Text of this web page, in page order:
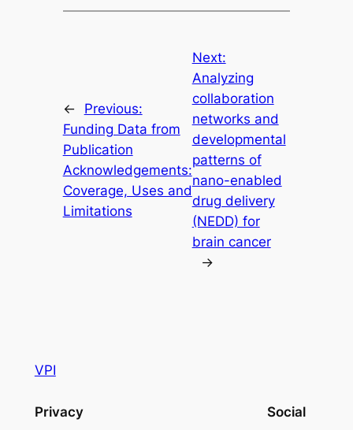
←
Previous:
Funding Data from
Publication
Acknowledgements:
Coverage, Uses and
Limitations
Next:
Analyzing
collaboration
networks and
developmental
patterns of
nano-enabled
drug delivery
(NEDD) for
brain cancer
→
VPI
Privacy Social